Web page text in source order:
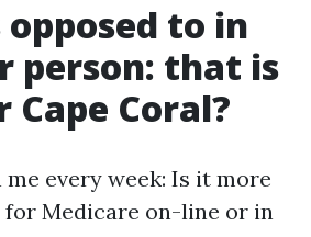
opposed to in
person: that is
Coral?
every week: Is it more
for Medicare on-line or in